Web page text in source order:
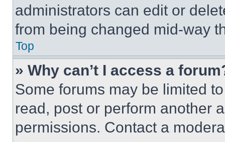
administrators can edit or
from being changed mid-way
Top
» Why can’t I access a
Some forums may be limited
read, post or perform another
permissions. Contact a